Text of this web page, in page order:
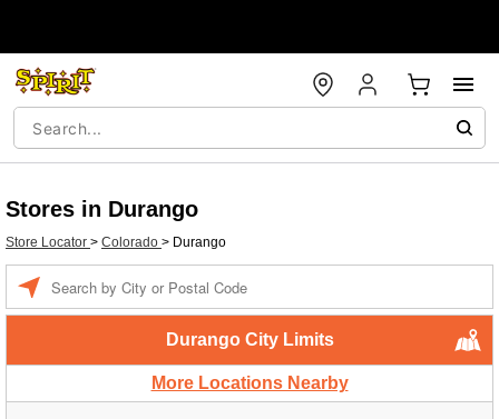
Stores in Durango
Store Locator > Colorado > Durango
Durango City Limits
More Locations Nearby